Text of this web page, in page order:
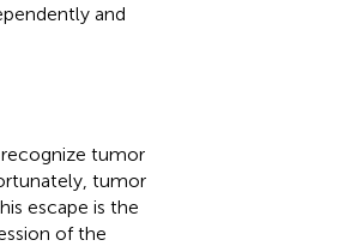
and
tumor
tumor
escape is the
of the